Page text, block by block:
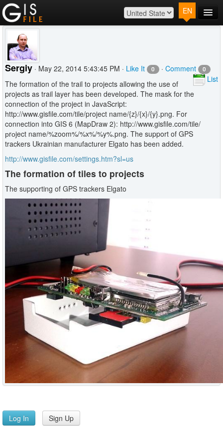
Contact
Log In
EN
Sergiy · May 22, 2014 5:43:45 PM · Like It 0 · Comment 0
List
The formation of the trail to projects allowing the use of
projects as trail layer has been developed. The mask for the
connection of the project in JavaScript:
http://www.gisfile.com/tile/project name/{z}/{x}/{y}.png. For
connection into GIS 6 (MapDraw 2): http://www.gisfile.com/tile/
рrоject name/%zoom%/%x%/%y%.png. The support of GPS
trackers Ukrainian manufacturer Elgato has been added.
http://www.gisfile.com/settings.htm?sl=us
The formation of tiles to projects
The supporting of GPS trackers Elgato
Log In Sign Up